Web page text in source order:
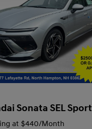
Sonata SEL Sport
at $440/Month